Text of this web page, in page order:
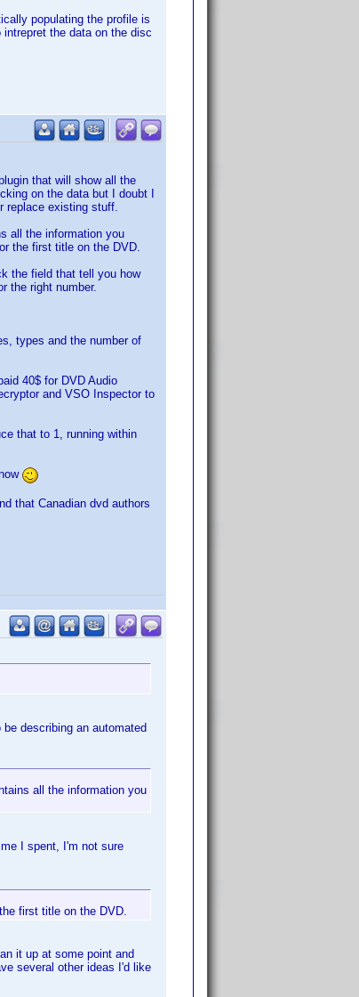
populating the profile is
the data on the disc
that will show all the
on the data but I doubt I
replace existing stuff.
all the information you
the first title on the DVD.
the field that tell you how
the right number.
types and the number of
40$ for DVD Audio
and VSO Inspector to
that to 1, running within
that Canadian dvd authors
describing an automated
all the information you
I spent, I'm not sure
first title on the DVD.
it up at some point and
several other ideas I'd like